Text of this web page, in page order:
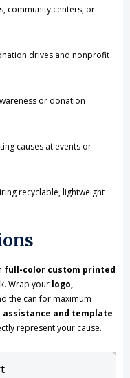
community centers, or
drives and nonprofit
or donation
causes at events or
recyclable, lightweight
full-color custom printed
Wrap your logo,
the can for maximum
and template
represent your cause.